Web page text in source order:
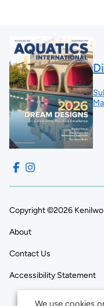
Copyright ©2026
About
Contact Us
Accessibility Statement
We use cookies